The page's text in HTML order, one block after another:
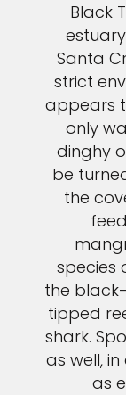
Black
Santa
strict
appears
only
dinghy
be
the
species
the
tipped
shark.
as well,
as